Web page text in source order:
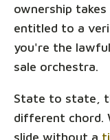
ownership
entitled to a
you're the
sale orchestra.
State to state,
different chord.
slide without a